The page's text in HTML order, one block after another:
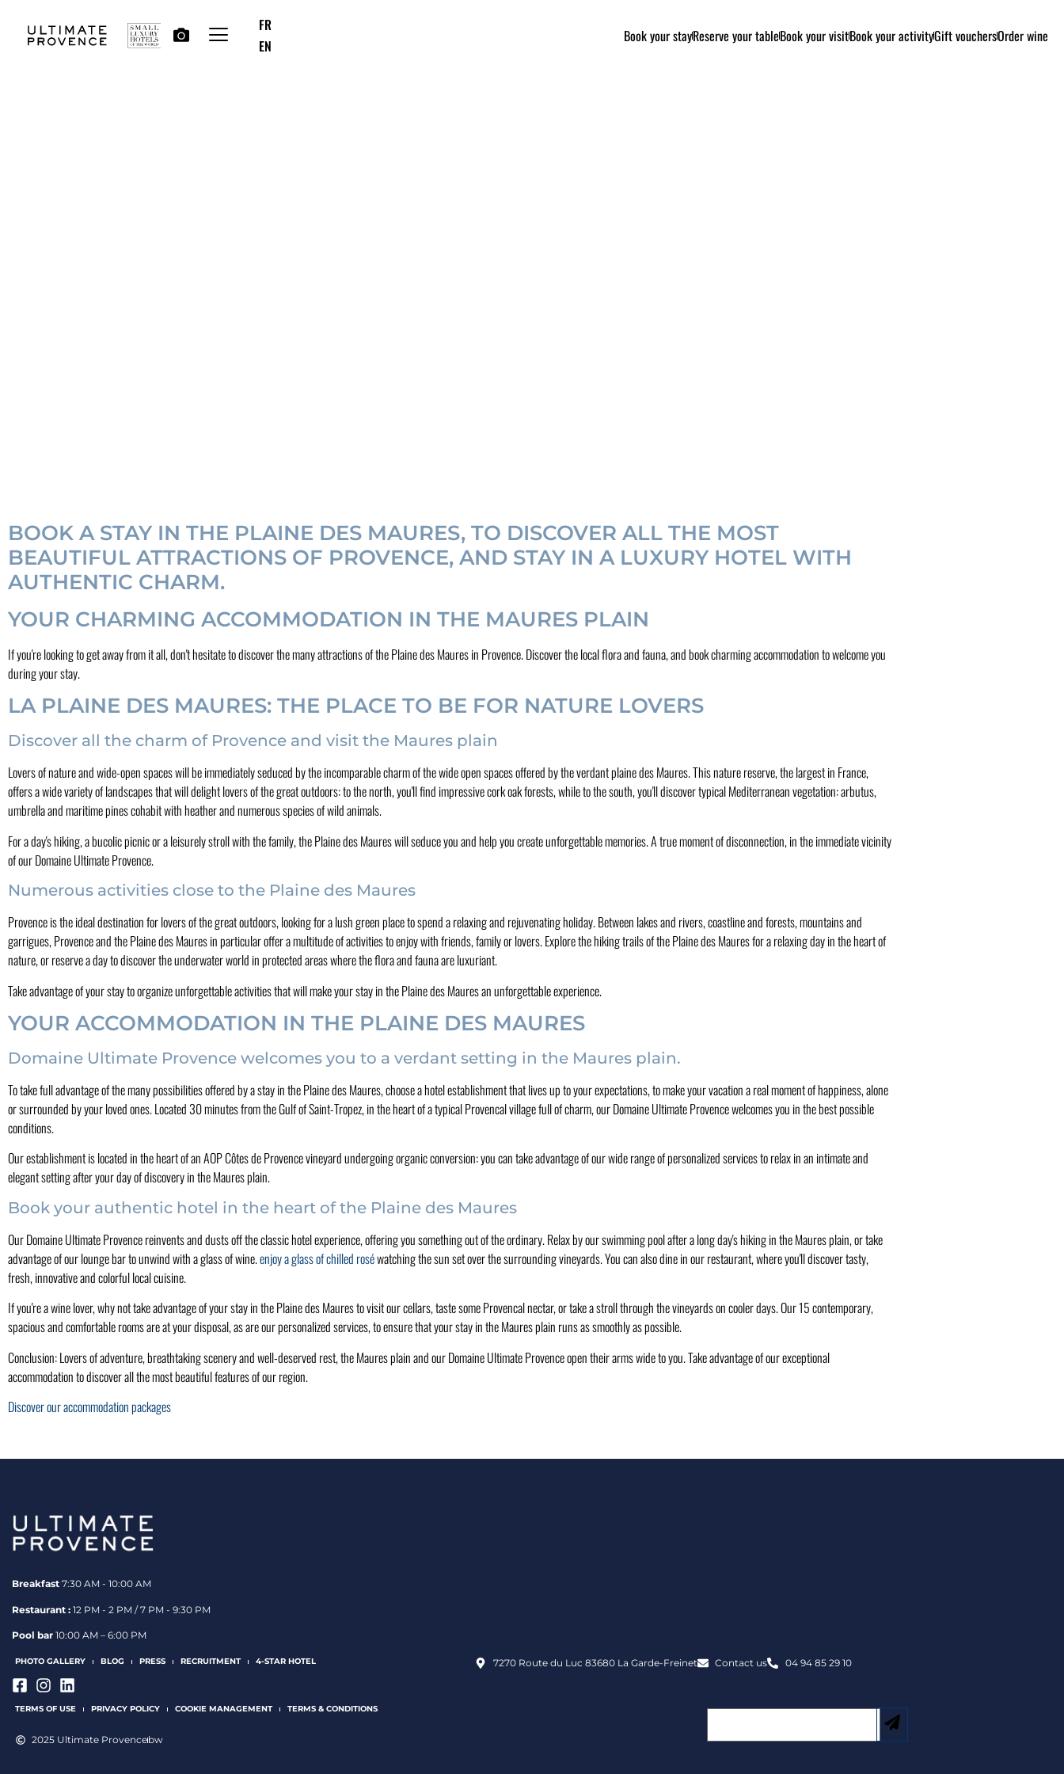
FR
EN
Book your stayReserve your tableBook your visitBook your activityGift vouchersOrder wine
BOOK A STAY IN THE PLAINE DES MAURES, TO DISCOVER ALL THE MOST
BEAUTIFUL ATTRACTIONS OF PROVENCE, AND STAY IN A LUXURY HOTEL WITH
AUTHENTIC CHARM.
YOUR CHARMING ACCOMMODATION IN THE MAURES PLAIN
If you're looking to get away from it all, don't hesitate to discover the many attractions of the Plaine des Maures in Provence. Discover the local flora and fauna, and book charming accommodation to welcome you
during your stay.
LA PLAINE DES MAURES: THE PLACE TO BE FOR NATURE LOVERS
Discover all the charm of Provence and visit the Maures plain
Lovers of nature and wide-open spaces will be immediately seduced by the incomparable charm of the wide open spaces offered by the verdant plaine des Maures. This nature reserve, the largest in France,
offers a wide variety of landscapes that will delight lovers of the great outdoors: to the north, you'll find impressive cork oak forests, while to the south, you'll discover typical Mediterranean vegetation: arbutus,
umbrella and maritime pines cohabit with heather and numerous species of wild animals.
For a day's hiking, a bucolic picnic or a leisurely stroll with the family, the Plaine des Maures will seduce you and help you create unforgettable memories. A true moment of disconnection, in the immediate vicinity
of our Domaine Ultimate Provence.
Numerous activities close to the Plaine des Maures
Provence is the ideal destination for lovers of the great outdoors, looking for a lush green place to spend a relaxing and rejuvenating holiday. Between lakes and rivers, coastline and forests, mountains and
garrigues, Provence and the Plaine des Maures in particular offer a multitude of activities to enjoy with friends, family or lovers. Explore the hiking trails of the Plaine des Maures for a relaxing day in the heart of
nature, or reserve a day to discover the underwater world in protected areas where the flora and fauna are luxuriant.
Take advantage of your stay to organize unforgettable activities that will make your stay in the Plaine des Maures an unforgettable experience.
YOUR ACCOMMODATION IN THE PLAINE DES MAURES
Domaine Ultimate Provence welcomes you to a verdant setting in the Maures plain.
To take full advantage of the many possibilities offered by a stay in the Plaine des Maures, choose a hotel establishment that lives up to your expectations, to make your vacation a real moment of happiness, alone
or surrounded by your loved ones. Located 30 minutes from the Gulf of Saint-Tropez, in the heart of a typical Provencal village full of charm, our Domaine Ultimate Provence welcomes you in the best possible
conditions.
Our establishment is located in the heart of an AOP Côtes de Provence vineyard undergoing organic conversion: you can take advantage of our wide range of personalized services to relax in an intimate and
elegant setting after your day of discovery in the Maures plain.
Book your authentic hotel in the heart of the Plaine des Maures
Our Domaine Ultimate Provence reinvents and dusts off the classic hotel experience, offering you something out of the ordinary. Relax by our swimming pool after a long day's hiking in the Maures plain, or take
advantage of our lounge bar to unwind with a glass of wine.enjoy a glass of chilled roséwatching the sun set over the surrounding vineyards. You can also dine in our restaurant, where you'll discover tasty,
fresh, innovative and colorful local cuisine.
If you're a wine lover, why not take advantage of your stay in the Plaine des Maures to visit our cellars, taste some Provencal nectar, or take a stroll through the vineyards on cooler days. Our 15 contemporary,
spacious and comfortable rooms are at your disposal, as are our personalized services, to ensure that your stay in the Maures plain runs as smoothly as possible.
Conclusion: Lovers of adventure, breathtaking scenery and well-deserved rest, the Maures plain and our Domaine Ultimate Provence open their arms wide to you. Take advantage of our exceptional
accommodation to discover all the most beautiful features of our region.
Discover our accommodation packages
Breakfast 7:30 AM - 10:00 AM
Restaurant : 12 PM - 2 PM / 7 PM - 9:30 PM
Pool bar 10:00 AM – 6:00 PM
PHOTO GALLERY BLOG PRESS RECRUITMENT 4-STAR HOTEL
TERMS OF USE PRIVACY POLICY COOKIE MANAGEMENT TERMS & CONDITIONS
2025 Ultimate Provencebw
7270 Route du Luc 83680 La Garde-Freinet Contact us 04 94 85 29 10